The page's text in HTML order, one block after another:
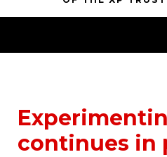
continues in